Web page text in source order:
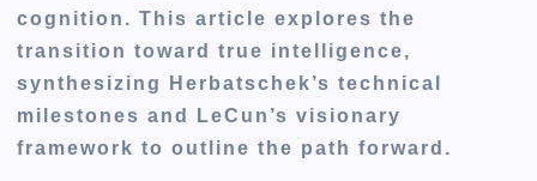
cognition. This article explores the
transition toward true intelligence,
synthesizing Herbatschek’s technical
milestones and LeCun’s visionary
framework to outline the path forward.